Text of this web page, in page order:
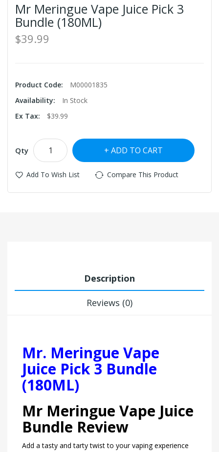
Mr Meringue Vape Juice Pick 3
Bundle (180ML)
$39.99
Product Code:
M00001835
Availability:
In Stock
Ex Tax:
$39.99
Qty ADD TO CART
Add To Wish List Compare This Product
Description
Reviews (0)
Mr. Meringue Vape
Juice Pick 3 Bundle
(180ML)
Mr Meringue Vape Juice
Bundle Review
Add a tasty and tarty twist to your vaping experience